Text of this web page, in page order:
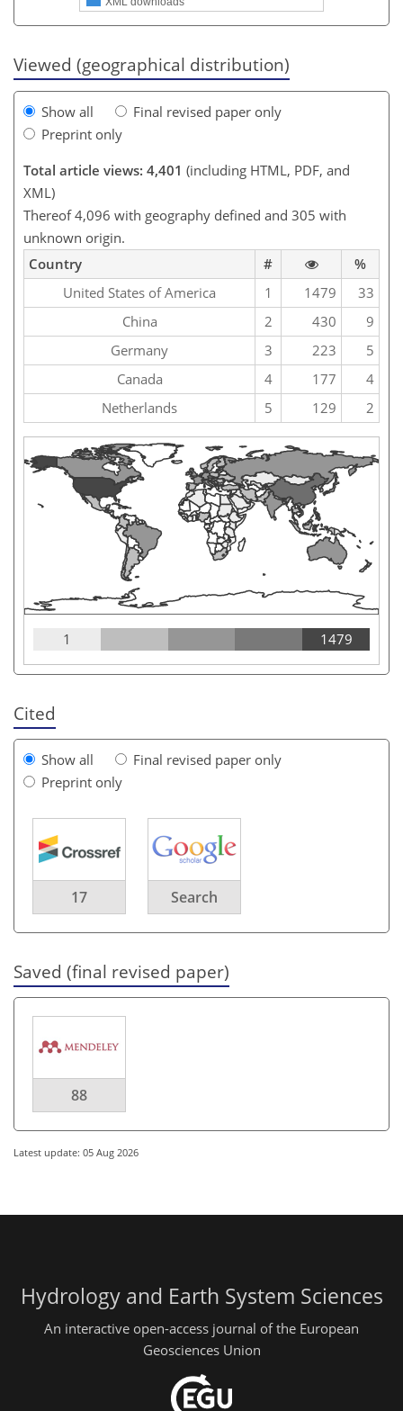
Viewed (geographical distribution)
Show all
Final revised paper only
Preprint only
Total article views: 4,401 (including HTML, PDF, and
XML)
Thereof 4,096 with geography defined and 305 with
unknown origin.
Country
#
%
United States of America
1 1479
33
China
2 430
9
Germany
3 223
5
Canada
4 177
4
Netherlands
5 129 2
1 1479
Cited
Show all
Final revised paper only
Preprint only
17 Search
Saved (final revised paper)
88
Latest update: 05 Aug 2026
Hydrology and Earth System Sciences
An interactive open-access journal of the European
Geosciences Union